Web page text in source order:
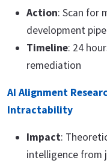
Action: Scan for
development
Timeline: 24
remediation
AI Alignment
Intractability
Impact:
intelligence from